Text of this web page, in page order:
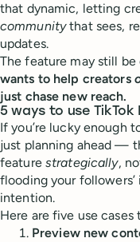
that dynamic, letting
communitythat sees,
updates.
The feature may still
wants to help creators
just chase new reach.
5 ways to use TikTok
If you’re lucky enough
just planning ahead —
feature strategically,
flooding your followers’
intention.
Here are five use
Preview new